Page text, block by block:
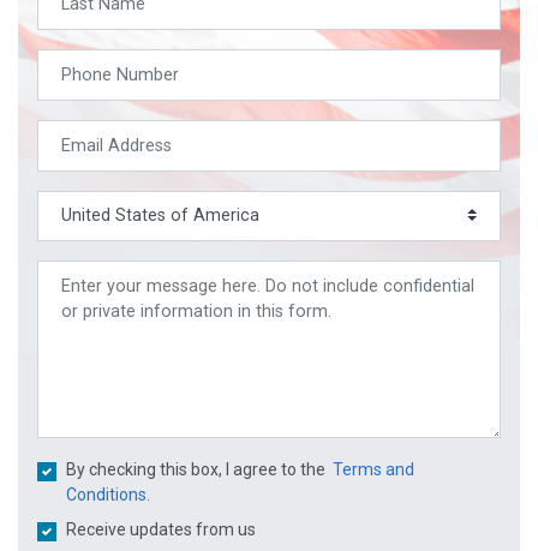
By checking this box, I agree to the Terms and
Conditions.
Receive updates from us